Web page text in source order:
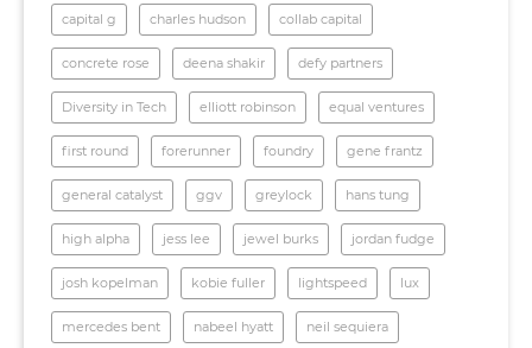
capital g charles hudson collab capital
concrete rose deena shakir defy partners
Diversity in Tech elliott robinson equal ventures
first round forerunner foundry gene frantz
general catalyst ggv greylock hans tung
high alpha jess lee jewel burks jordan fudge
josh kopelman kobie fuller lightspeed lux
mercedes bent nabeel hyatt neil sequiera